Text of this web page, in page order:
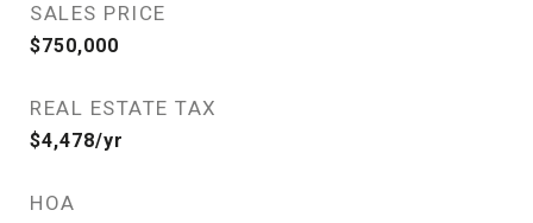
SALES PRICE
$750,000
REAL ESTATE TAX
$4,478/yr
HOA